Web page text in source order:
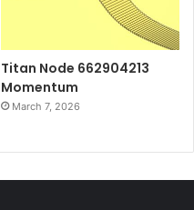
Titan Node 662904213
Momentum
March 7, 2026